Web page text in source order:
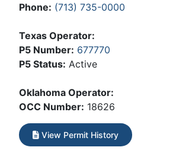
Phone: (713) 735-0000
Texas Operator:
P5 Number: 677770
P5 Status: Active
Oklahoma Operator:
OCC Number: 18626
View Permit History